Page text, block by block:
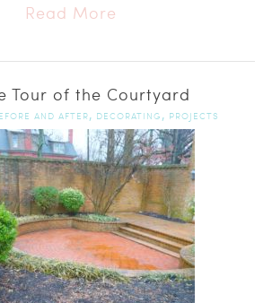
Read More
Tour of the Courtyard
AND AFTER, DECORATING , PROJECTS